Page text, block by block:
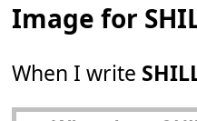
Image for
When I write